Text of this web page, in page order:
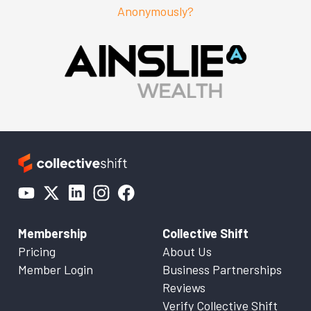
Anonymously?
Membership
Pricing
Member Login
Collective Shift
About Us
Business Partnerships
Reviews
Verify Collective Shift